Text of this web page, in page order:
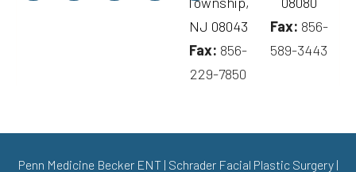
NJ 08043
Fax: 856-
229-7850
Fax: 856-
589-3443
Penn Medicine Becker ENT| Schrader Facial Plastic Surgery|